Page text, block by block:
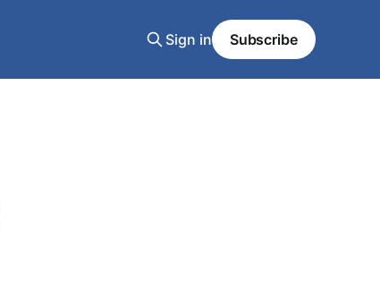
Sign in Subscribe